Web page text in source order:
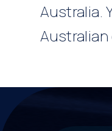
Australia.